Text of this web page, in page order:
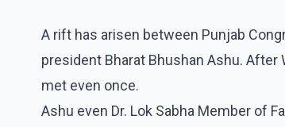
A rift has arisen between Punjab
president Bharat Bhushan Ashu. After
met even once.
Ashu even Dr. Lok Sabha Member of